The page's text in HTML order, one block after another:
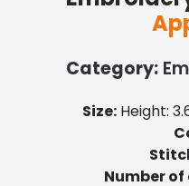
Category:
Size:Height:
Number